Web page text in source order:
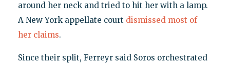
around her neck and tried to hit her with a lamp.
A New York appellate court dismissed most of
her claims.
Since their split, Ferreyr said Soros orchestrated